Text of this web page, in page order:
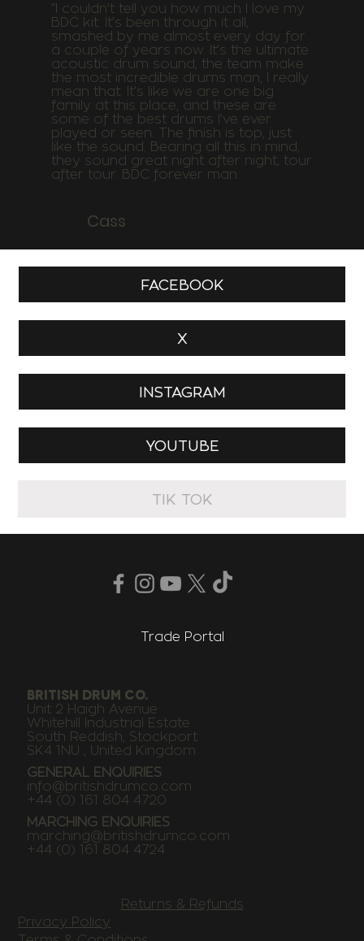
"I couldn’t tell you how much I love my
BDC kit. It’s been through it all,
smashed by me almost every day for
a couple of years now. It’s the ultimate
acoustic drum sound, the team make
the most incredible drums man, I really
mean that. It’s like we are one big
family at this place, and these are
some of the best drums I’ve ever
played or seen. The finish is top, just
like the sound. Bearing all this in mind,
they sound great night after night, tour
after tour. BDC forever man.
Cass
FACEBOOK
X
INSTAGRAM
YOUTUBE
TIK TOK
BRITISH DRUM CO.
Unit 2 Haigh Avenue
Whitehill Industrial Estate
South Reddish, Stockport
SK4 1NU , United Kingdom
GENERAL ENQUIRIES
info@britishdrumco.com
+44 (0) 161 804 4720
MARCHING ENQUIRIES
marching@britishdrumco.com
+44 (0) 161 804 4724
Returns & Refunds
Privacy Policy
Trade Portal